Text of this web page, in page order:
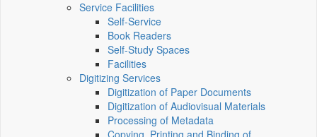
Service Facilities
Self-Service
Book Readers
Self-Study Spaces
Facilities
Digitizing Services
Digitization of Paper Documents
Digitization of Audiovisual Materials
Processing of Metadata